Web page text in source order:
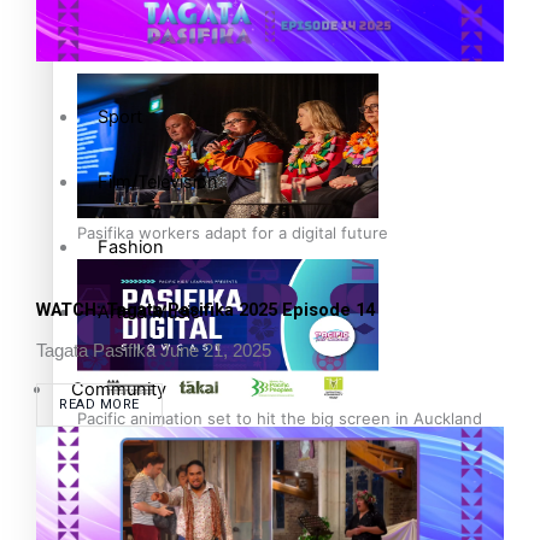
The Fijian paving the way in the electricity industry
Pasifika workers adapt for a digital future
Pacific animation set to hit the big screen in Auckland
Entertainment
Sport
Film/Television
Fashion
Arts & Music
Community
Pacific Region
Health & Lifestyle
WATCH: Tagata Pasifika 2025 Episode 14
Tagata PasifikaJune 21, 2025
READ MORE